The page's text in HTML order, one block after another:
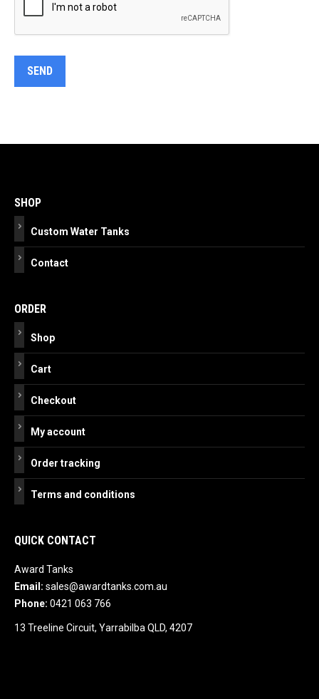
navigation
SHOP
Custom Water Tanks
Contact
ORDER
Shop
Cart
Checkout
My account
Order tracking
Terms and conditions
QUICK CONTACT
Award Tanks
Email: sales@awardtanks.com.au
Phone: 0421 063 766
13 Treeline Circuit, Yarrabilba QLD, 4207